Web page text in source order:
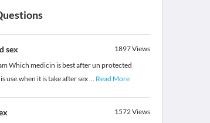
sex 1897Views
Which medicin is best after un protected
use.when it is take after sex... Read More
1572Views